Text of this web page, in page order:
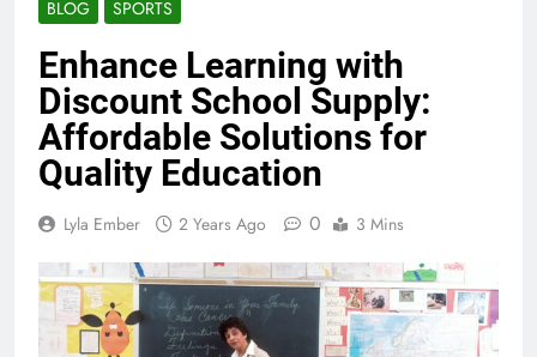
BLOG SPORTS
Enhance Learning with
Discount School Supply:
Affordable Solutions for
Quality Education
Lyla Ember 2 Years Ago 0 3 Mins